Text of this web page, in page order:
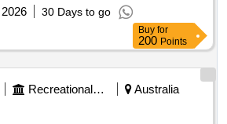
30 Days to go
Buy for
200 Points
Recreational Services
Australia